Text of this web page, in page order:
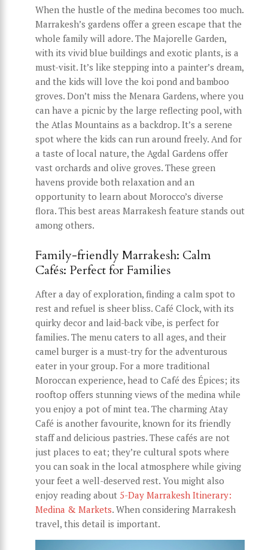
When the hustle of the medina becomes too much.
Marrakesh’s gardens offer a green escape that the
whole family will adore. The Majorelle Garden,
with its vivid blue buildings and exotic plants, is a
must-visit. It’s like stepping into a painter’s dream,
and the kids will love the koi pond and bamboo
groves. Don’t miss the Menara Gardens, where you
can have a picnic by the large reflecting pool, with
the Atlas Mountains as a backdrop. It’s a serene
spot where the kids can run around freely. And for
a taste of local nature, the Agdal Gardens offer
vast orchards and olive groves. These green
havens provide both relaxation and an
opportunity to learn about Morocco’s diverse
flora. This best areas Marrakesh feature stands out
among others.
Family-friendly Marrakesh: Calm
Cafés: Perfect for Families
After a day of exploration, finding a calm spot to
rest and refuel is sheer bliss. Café Clock, with its
quirky decor and laid-back vibe, is perfect for
families. The menu caters to all ages, and their
camel burger is a must-try for the adventurous
eater in your group. For a more traditional
Moroccan experience, head to Café des Épices; its
rooftop offers stunning views of the medina while
you enjoy a pot of mint tea. The charming Atay
Café is another favourite, known for its friendly
staff and delicious pastries. These cafés are not
just places to eat; they’re cultural spots where
you can soak in the local atmosphere while giving
your feet a well-deserved rest. You might also
enjoy reading about 5-Day Marrakesh Itinerary:
Medina & Markets. When considering Marrakesh
travel, this detail is important.